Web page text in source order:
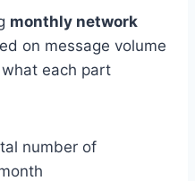
monthly network
on message volume
what each part
number of